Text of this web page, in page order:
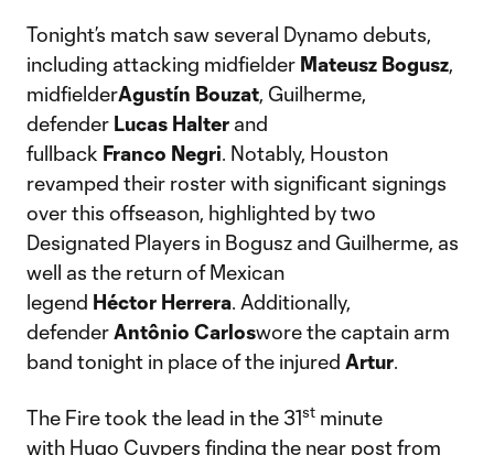
Tonight’s match saw several Dynamo debuts,
including attacking midfielder Mateusz Bogusz,
midfielderAgustín Bouzat, Guilherme,
defender Lucas Halter and
fullback Franco Negri. Notably, Houston
revamped their roster with significant signings
over this offseason, highlighted by two
Designated Players in Bogusz and Guilherme, as
well as the return of Mexican
legend Héctor Herrera. Additionally,
defenderAntônio Carloswore the captain arm
band tonight in place of the injured Artur.
The Fire took the lead in the 31st minute
with Hugo Cuypers finding the near post from